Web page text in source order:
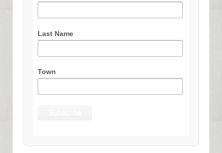
Last Name
Town